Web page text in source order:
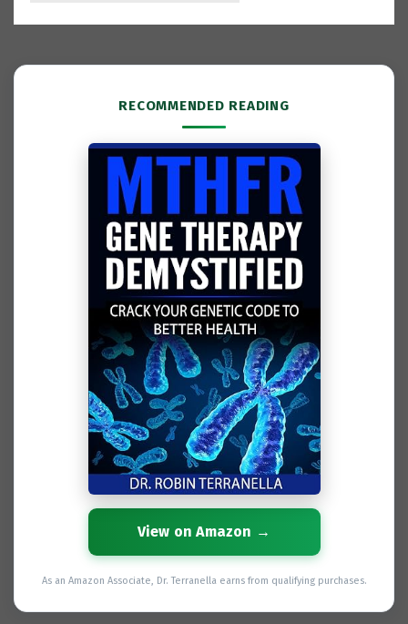
RECOMMENDED READING
View on Amazon →
As an Amazon Associate, Dr. Terranella earns from qualifying purchases.